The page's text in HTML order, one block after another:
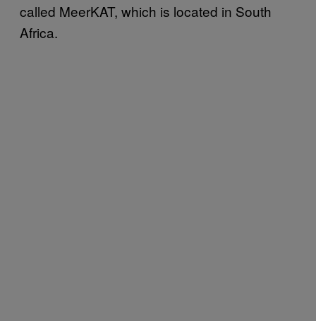
called MeerKAT, which is located in South
Africa.